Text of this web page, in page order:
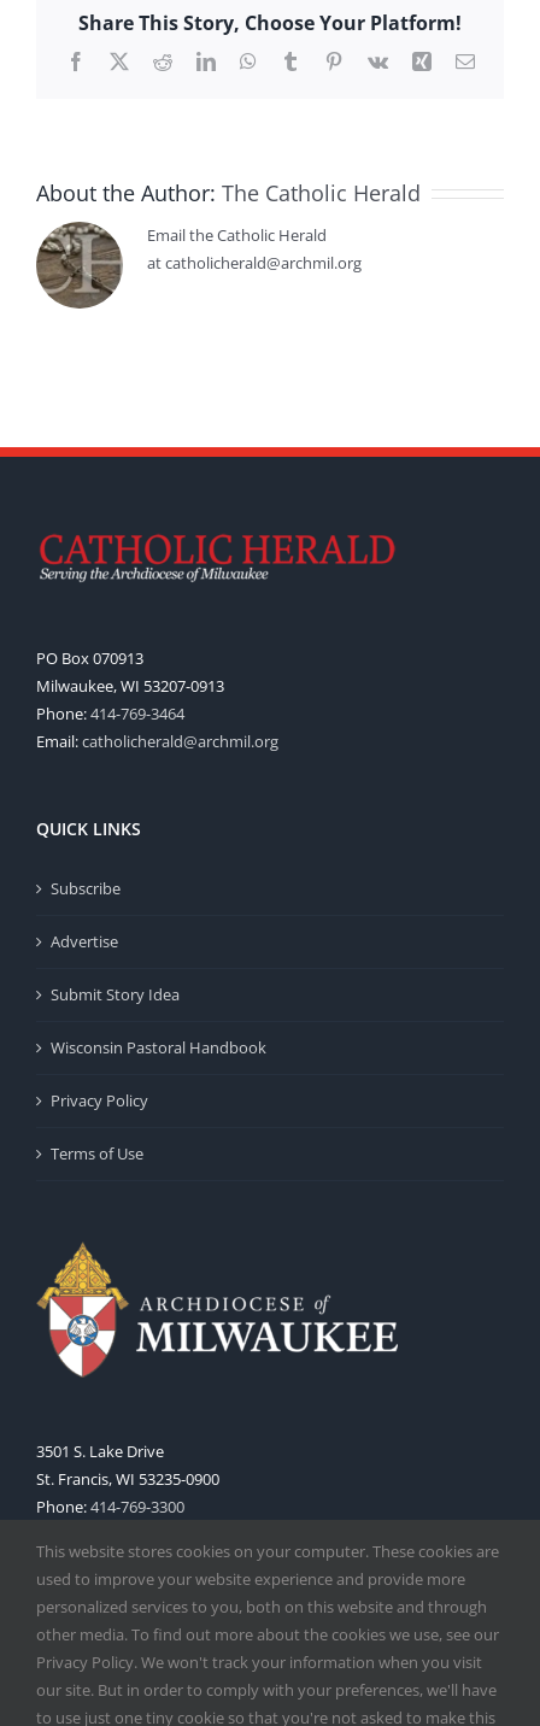
Share This Story, Choose Your Platform!
Facebook
X RedditLinkedInWhatsApp
TumblrPinterest
Vk Xing Email
About the Author: The Catholic Herald
Email the Catholic Herald
at catholicherald@archmil.org
PO Box 070913
Milwaukee, WI 53207-0913
Phone:414-769-3464
Email:catholicherald@archmil.org
QUICK LINKS
Subscribe
Advertise
Submit Story Idea
Wisconsin Pastoral Handbook
Privacy Policy
Terms of Use
3501 S. Lake Drive
St. Francis, WI 53235-0900
Phone:414-769-3300
This website stores cookies on your computer. These cookies are
used to improve your website experience and provide more
personalized services to you, both on this website and through
other media. To find out more about the cookies we use, see our
Privacy Policy. We won't track your information when you visit
our site. But in order to comply with your preferences, we'll have
to use just one tiny cookie so that you're not asked to make this